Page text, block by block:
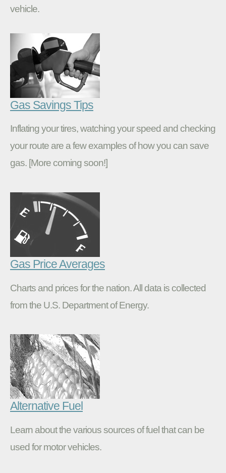
vehicle.
Gas Savings Tips
Inflating your tires, watching your speed and checking
your route are a few examples of how you can save
gas. [More coming soon!]
Gas Price Averages
Charts and prices for the nation. All data is collected
from the U.S. Department of Energy.
Alternative Fuel
Learn about the various sources of fuel that can be
used for motor vehicles.